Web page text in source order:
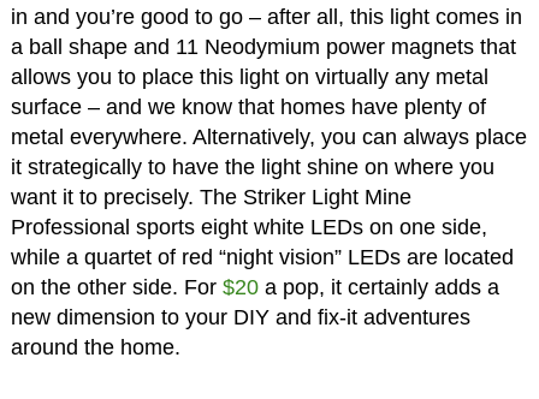
in and you’re good to go – after all, this light comes in
a ball shape and 11 Neodymium power magnets that
allows you to place this light on virtually any metal
surface – and we know that homes have plenty of
metal everywhere. Alternatively, you can always place
it strategically to have the light shine on where you
want it to precisely. The Striker Light Mine
Professional sports eight white LEDs on one side,
while a quartet of red “night vision” LEDs are located
on the other side. For $20a pop, it certainly adds a
new dimension to your DIY and fix-it adventures
around the home.